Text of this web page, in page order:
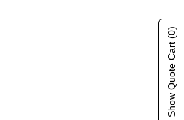
Show Quote Cart
(0)